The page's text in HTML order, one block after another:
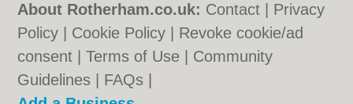
About Rotherham.co.uk: Contact
Privacy
Policy
Cookie Policy
Revoke cookie/ad
consent |Terms of Use
Community
Guidelines
FAQs